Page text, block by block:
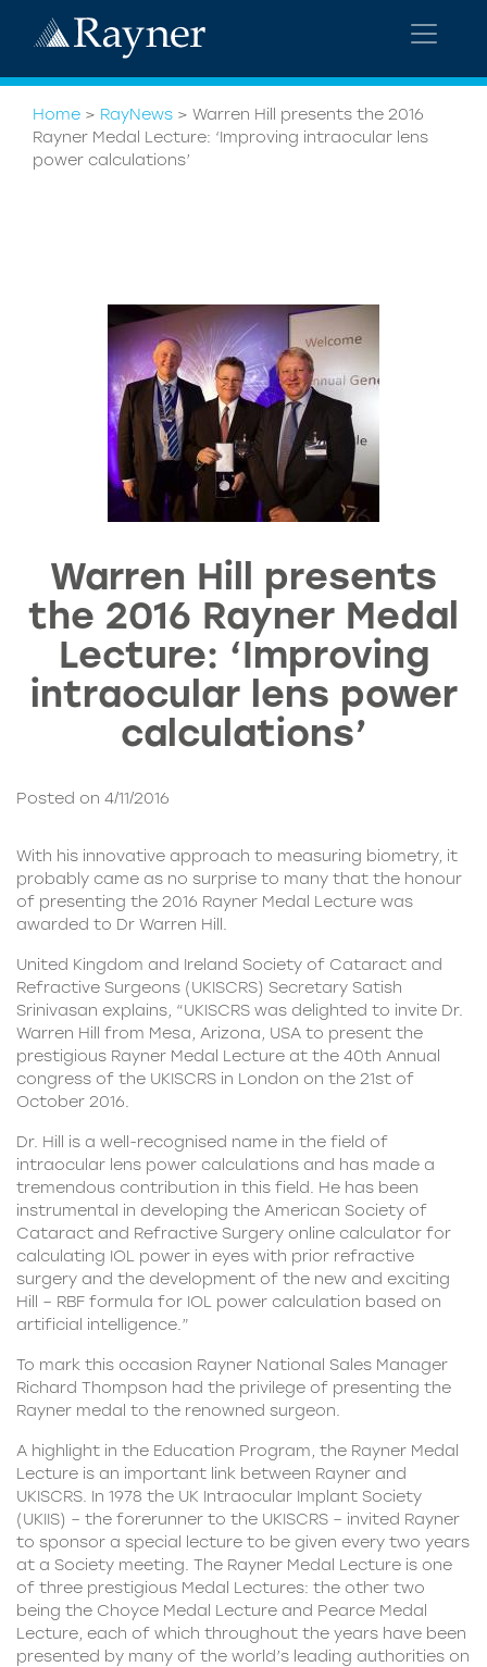
Home > RayNews > Warren Hill presents the 2016
Rayner Medal Lecture: ‘Improving intraocular lens
power calculations’
Warren Hill presents
the 2016 Rayner Medal
Lecture: ‘Improving
intraocular lens power
calculations’
Posted on 4/11/2016
With his innovative approach to measuring biometry, it
probably came as no surprise to many that the honour
of presenting the 2016 Rayner Medal Lecture was
awarded to Dr Warren Hill.
United Kingdom and Ireland Society of Cataract and
Refractive Surgeons (UKISCRS) Secretary Satish
Srinivasan explains, “UKISCRS was delighted to invite Dr.
Warren Hill from Mesa, Arizona, USA to present the
prestigious Rayner Medal Lecture at the 40th Annual
congress of the UKISCRS in London on the 21st of
October 2016.
Dr. Hill is a well-recognised name in the field of
intraocular lens power calculations and has made a
tremendous contribution in this field. He has been
instrumental in developing the American Society of
Cataract and Refractive Surgery online calculator for
calculating IOL power in eyes with prior refractive
surgery and the development of the new and exciting
Hill – RBF formula for IOL power calculation based on
artificial intelligence.”
To mark this occasion Rayner National Sales Manager
Richard Thompson had the privilege of presenting the
Rayner medal to the renowned surgeon.
A highlight in the Education Program, the Rayner Medal
Lecture is an important link between Rayner and
UKISCRS. In 1978 the UK Intraocular Implant Society
(UKIIS) – the forerunner to the UKISCRS – invited Rayner
to sponsor a special lecture to be given every two years
at a Society meeting. The Rayner Medal Lecture is one
of three prestigious Medal Lectures: the other two
being the Choyce Medal Lecture and Pearce Medal
Lecture, each of which throughout the years have been
presented by many of the world’s leading authorities on